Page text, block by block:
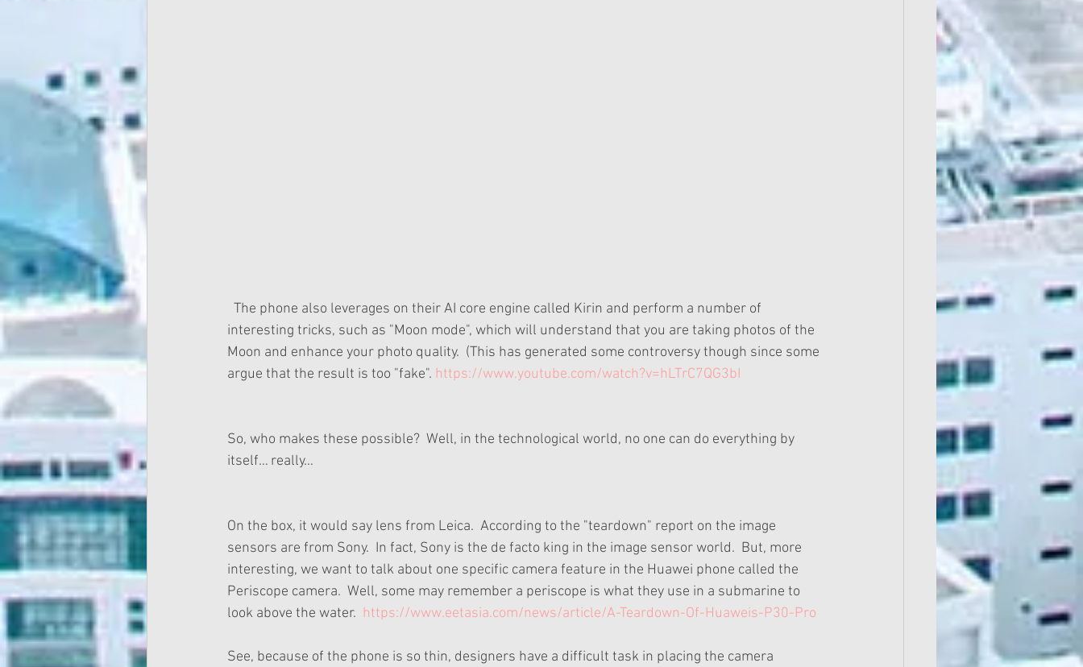
interesting tricks, such as "Moon mode", which will understand that you are taking photos of the
Moon and enhance your photo quality.  (This has generated some controversy though since some
argue that the result is too "fake". https://www.youtube.com/watch?v=hLTrC7QG3bI
So, who makes these possible?  Well, in the technological world, no one can do everything by
itself… really…
On the box, it would say lens from Leica.  According to the "teardown" report on the image
sensors are from Sony.  In fact, Sony is the de facto king in the image sensor world.  But, more
interesting, we want to talk about one specific camera feature in the Huawei phone called the
Periscope camera.  Well, some may remember a periscope is what they use in a submarine to
look above the water. https://www.eetasia.com/news/article/A-Teardown-Of-Huaweis-P30-Pro
See, because of the phone is so thin, designers have a difficult task in placing the camera